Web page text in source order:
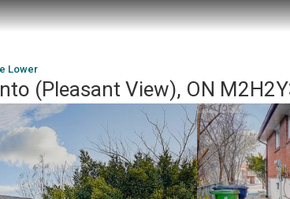
Lower
(Pleasant View), ON